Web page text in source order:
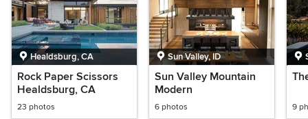
Healdsburg, CA
Rock Paper Scissors
Healdsburg, CA
23 photos
Sun Valley, ID
Sun Valley Mountain
Modern
6 photos 9